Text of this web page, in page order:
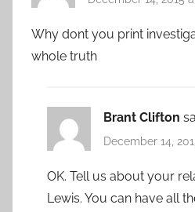
Why dont you print
whole truth
Brant Clifton
December 14,
OK. Tell us about your
Lewis. You can have all